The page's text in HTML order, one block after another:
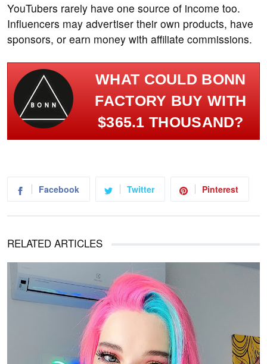
YouTubers rarely have one source of income too.
Influencers may advertiser their own products, have
sponsors, or earn money with affiliate commissions.
WHAT COULD BONN
FACTORY BUY WITH
$365.1 THOUSAND?
Facebook Twitter Pinterest
RELATED ARTICLES